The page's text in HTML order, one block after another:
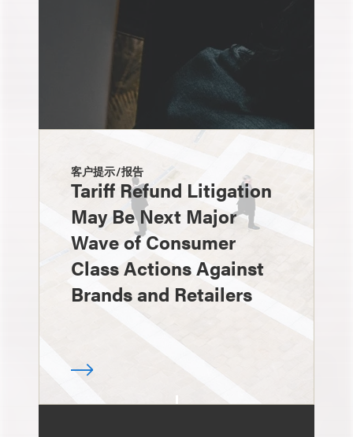
客户提示/报告
Tariff Refund Litigation
May Be Next Major
Wave of Consumer
Class Actions Against
Brands and Retailers